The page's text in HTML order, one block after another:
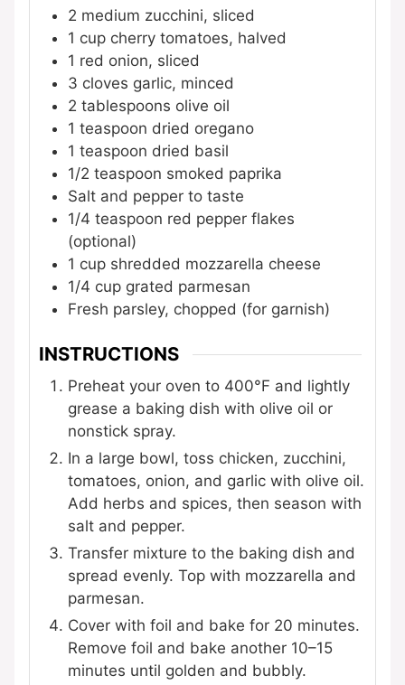
2 medium zucchini, sliced
1 cup cherry tomatoes, halved
1 red onion, sliced
3 cloves garlic, minced
2 tablespoons olive oil
1 teaspoon dried oregano
1 teaspoon dried basil
1/2 teaspoon smoked paprika
Salt and pepper to taste
1/4 teaspoon red pepper flakes
(optional)
1 cup shredded mozzarella cheese
1/4 cup grated parmesan
Fresh parsley, chopped (for garnish)
INSTRUCTIONS
Preheat your oven to 400°F and lightly
grease a baking dish with olive oil or
nonstick spray.
In a large bowl, toss chicken, zucchini,
tomatoes, onion, and garlic with olive oil.
Add herbs and spices, then season with
salt and pepper.
Transfer mixture to the baking dish and
spread evenly. Top with mozzarella and
parmesan.
Cover with foil and bake for 20 minutes.
Remove foil and bake another 10–15
minutes until golden and bubbly.